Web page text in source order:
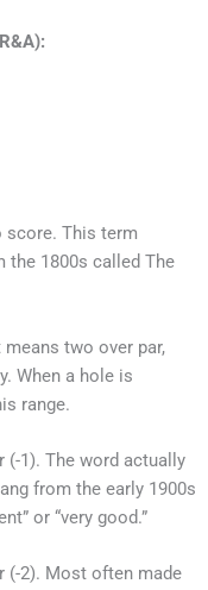
score. This term
1800s called The
means two over par,
When a hole is
range.
(-1). The word actually
from the early 1900s
or “very good.”
(-2). Most often made